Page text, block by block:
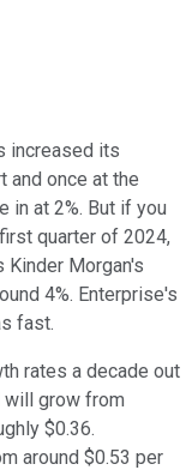
increased its
and once at the
in at 2%. But if you
quarter of 2024,
Kinder Morgan's
4%. Enterprise's
fast.
rates a decade out
will grow from
$0.36.
around $0.53 per